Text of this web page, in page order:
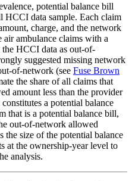
potential balance bill
HCCI data sample. Each claim
charge, and the network
air ambulance claims with a
HCCI data as out-of-
suggested missing network
of-network (see Fuse Brown
the share of all claims that
amount less than the provider
a potential balance
that is a potential balance bill,
out-of-network allowed
the size of the potential balance
at the ownership-year level to
analysis.